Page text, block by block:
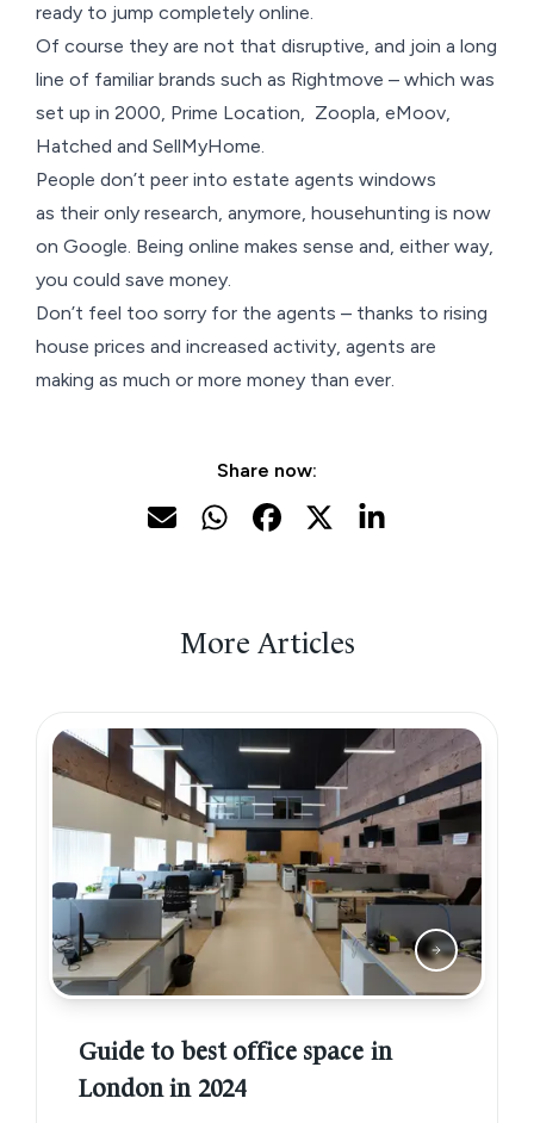
ready to jump completely online.
Of course they are not that disruptive, and join a long
line of familiar brands such as Rightmove – which was
set up in 2000, Prime Location, Zoopla, eMoov,
Hatched and SellMyHome.
People don’t peer into estate agents windows
as their only research, anymore, househunting is now
on Google. Being online makes sense and, either way,
you could save money.
Don’t feel too sorry for the agents – thanks to rising
house prices and increased activity, agents are
making as much or more money than ever.
Share now:
More Articles
Guide to best office space in
London in 2024